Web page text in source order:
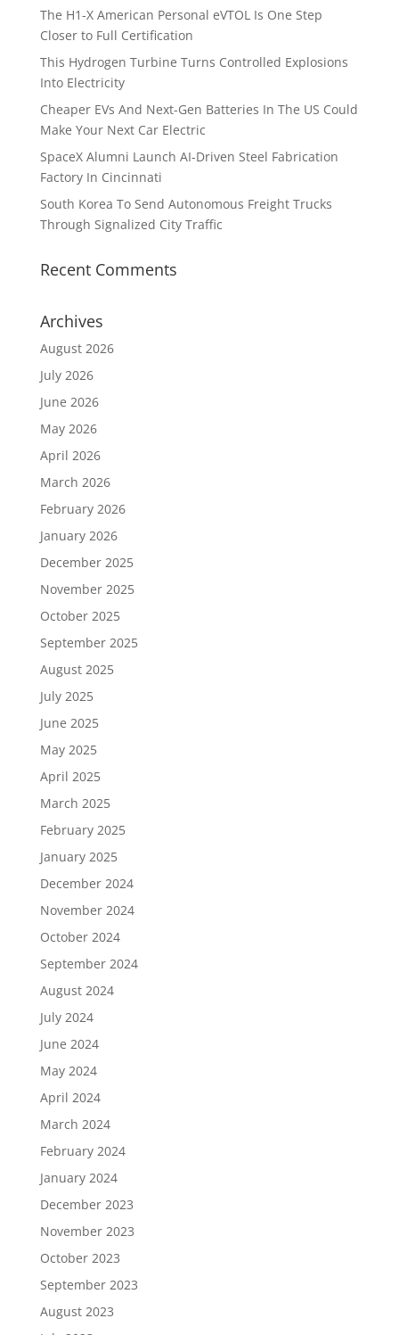
The H1-X American Personal eVTOL Is One Step
Closer to Full Certification
This Hydrogen Turbine Turns Controlled Explosions
Into Electricity
Cheaper EVs And Next-Gen Batteries In The US Could
Make Your Next Car Electric
SpaceX Alumni Launch AI-Driven Steel Fabrication
Factory In Cincinnati
South Korea To Send Autonomous Freight Trucks
Through Signalized City Traffic
Recent Comments
Archives
August 2026
July 2026
June 2026
May 2026
April 2026
March 2026
February 2026
January 2026
December 2025
November 2025
October 2025
September 2025
August 2025
July 2025
June 2025
May 2025
April 2025
March 2025
February 2025
January 2025
December 2024
November 2024
October 2024
September 2024
August 2024
July 2024
June 2024
May 2024
April 2024
March 2024
February 2024
January 2024
December 2023
November 2023
October 2023
September 2023
August 2023